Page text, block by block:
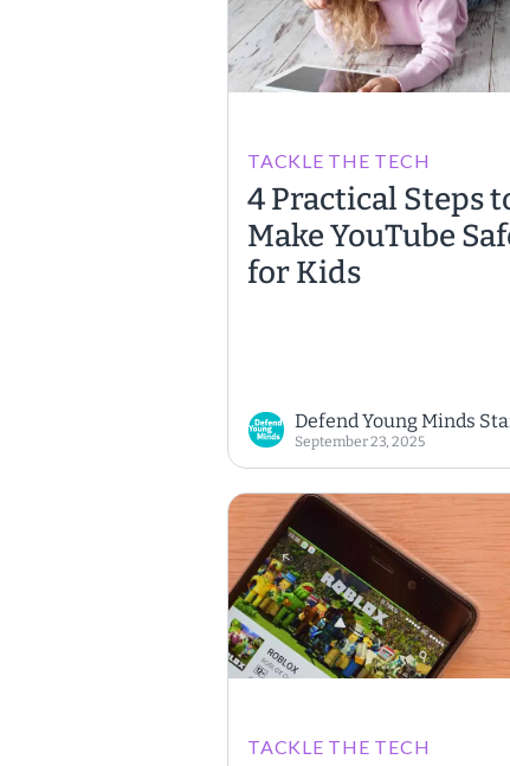
TACKLE THE TECH
4 Practical Steps
Make YouTube
for Kids
Defend Young Minds
September 23, 2025
TACKLE THE TECH